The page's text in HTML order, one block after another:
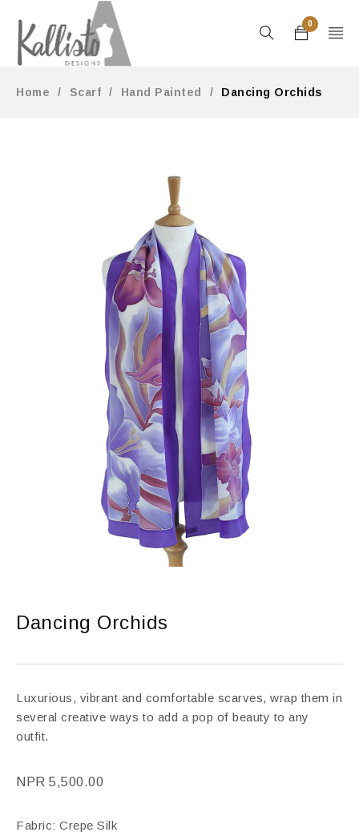
0
Home / Scarf / Hand Painted / Dancing Orchids
Dancing Orchids
Luxurious, vibrant and comfortable scarves, wrap them in
several creative ways to add a pop of beauty to any
outfit.
NPR 5,500.00
Fabric: Crepe Silk